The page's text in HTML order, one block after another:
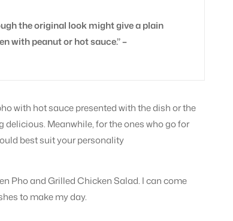
the original look might give a plain
with peanut or hot sauce.” –
with hot sauce presented with the dish or the
Meanwhile, for the ones who go for
best suit your personality
Pho and Grilled Chicken Salad. I can come
to make my day.